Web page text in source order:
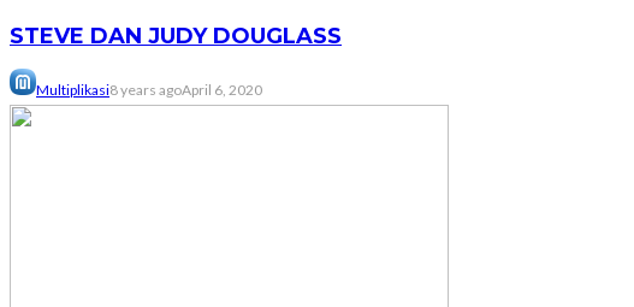
STEVE DAN JUDY DOUGLASS
Multiplikasi8 years agoApril 6, 2020